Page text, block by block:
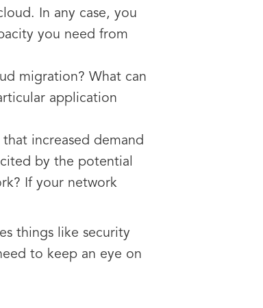
In any case, you
you need from
migration? What can
application
increased demand
by the potential
If your network
things like security
to keep an eye on